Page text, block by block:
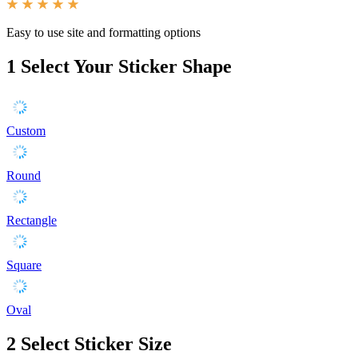
Easy to use site and formatting options
1 Select Your Sticker Shape
Custom
Round
Rectangle
Square
Oval
2 Select Sticker Size